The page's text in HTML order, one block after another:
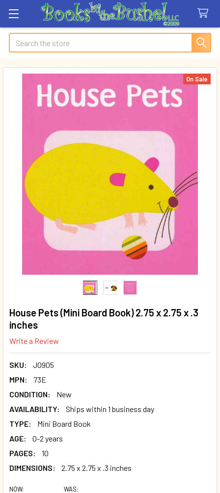
Search
House Pets (Mini Board Book) 2.75 x 2.75 x .3
inches
Write a Review
SKU:
J0905
MPN:
73E
CONDITION:
New
AVAILABILITY:
Ships within 1 business day
TYPE:
Mini Board Book
AGE:
0-2 years
PAGES:
10
DIMENSIONS:
2.75 x 2.75 x .3 inches
On Sale
NOW: WAS: